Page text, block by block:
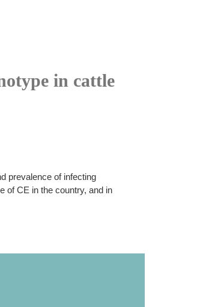
in cattle
prevalence of infecting
of CE in the country, and in